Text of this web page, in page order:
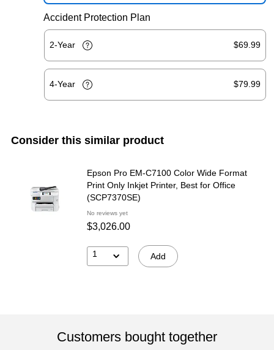
Accident Protection Plan
2-Year $69.99
4-Year $79.99
Consider this similar product
Epson Pro EM-C7100 Color Wide Format
Print Only Inkjet Printer, Best for Office
(SCP7370SE)
No reviews yet
$3,026.00
1 Add
Customers bought together